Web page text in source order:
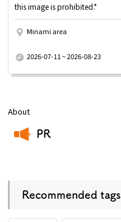
About
PR
Recommended tags
this image is prohibited.*
Minami area
2026-07-11 ~ 2026-08-23